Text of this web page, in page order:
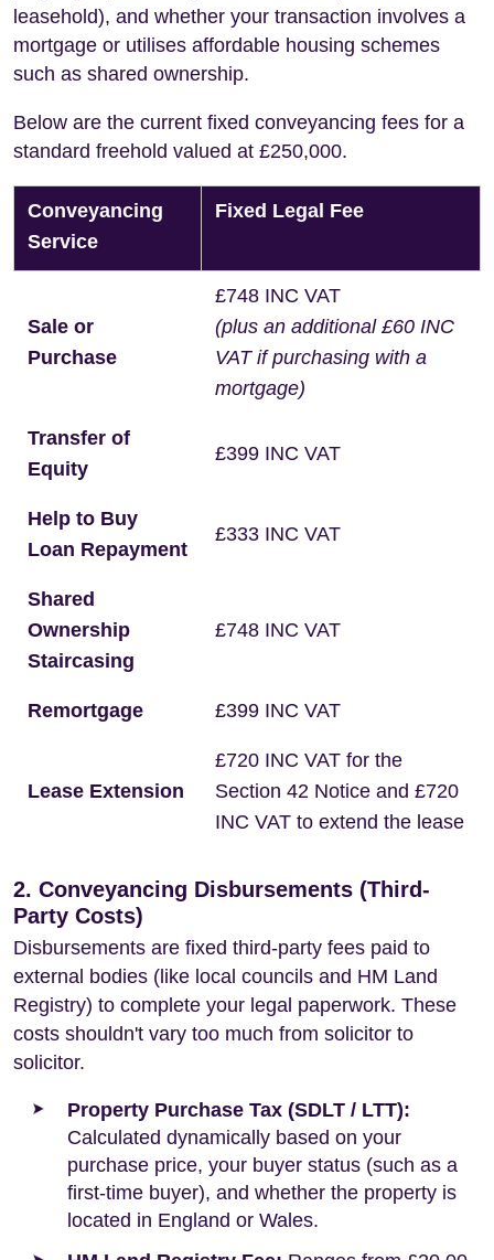
leasehold), and whether your transaction involves a
mortgage or utilises affordable housing schemes
such as shared ownership.
Below are the current fixed conveyancing fees for a
standard freehold valued at £250,000.
Conveyancing
Service
Fixed Legal Fee
Sale or
Purchase
£748 INC VAT
(plus an additional £60 INC
VAT if purchasing with a
mortgage)
Transfer of
Equity
£399 INC VAT
Help to Buy
Loan Repayment
£333 INC VAT
Shared
Ownership
Staircasing
£748 INC VAT
Remortgage £399 INC VAT
Lease Extension
£720 INC VAT for the
Section 42 Notice and £720
INC VAT to extend the lease
2. Conveyancing Disbursements (Third-
Party Costs)
Disbursements are fixed third-party fees paid to
external bodies (like local councils and HM Land
Registry) to complete your legal paperwork. These
costs shouldn't vary too much from solicitor to
solicitor.
Property Purchase Tax (SDLT / LTT):
Calculated dynamically based on your
purchase price, your buyer status (such as a
first-time buyer), and whether the property is
located in England or Wales.